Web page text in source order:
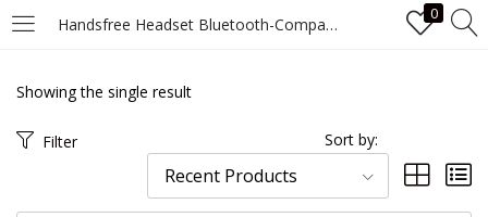
Handsfree Headset Bluetooth-Compatible Earpiece Ear Hook Single Earphones Noise Canceling Waterproof for Android iPhone Samsung
0
LOGIN
Enter your username and password to login.
Showing the single result
Filter Sort by:
Recent Products